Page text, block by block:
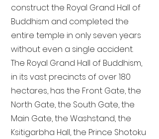
construct the Royal Grand Hall of
Buddhism and completed the
entire temple in only seven years
without even a single accident.
The Royal Grand Hall of Buddhism,
in its vast precincts of over 180
hectares, has the Front Gate, the
North Gate, the South Gate, the
Main Gate, the Washstand, the
Ksitigarbha Hall, the Prince Shotoku